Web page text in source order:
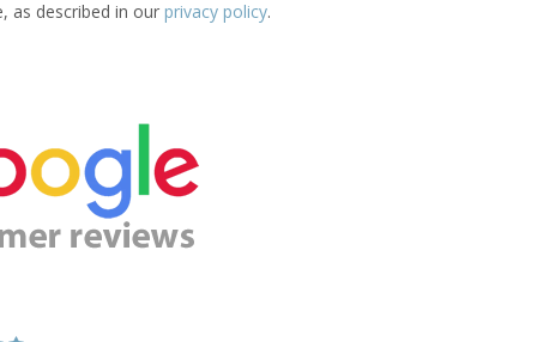
as described in our privacy policy.